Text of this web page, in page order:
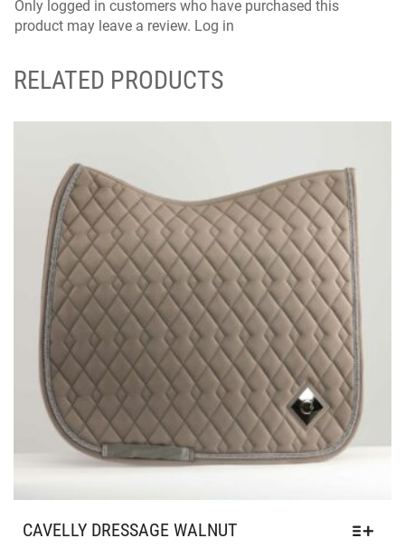
Only logged in customers who have purchased this
product may leave a review. Log in
RELATED PRODUCTS
CAVELLY DRESSAGE WALNUT